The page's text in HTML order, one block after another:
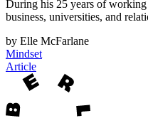
During his 25 years of
business, universities, and
by Elle McFarlane
Mindset
Article